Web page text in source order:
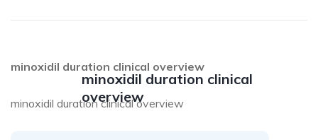
minoxidil duration clinical
overview
minoxidil duration clinical overview
minoxidil duration clinical overview